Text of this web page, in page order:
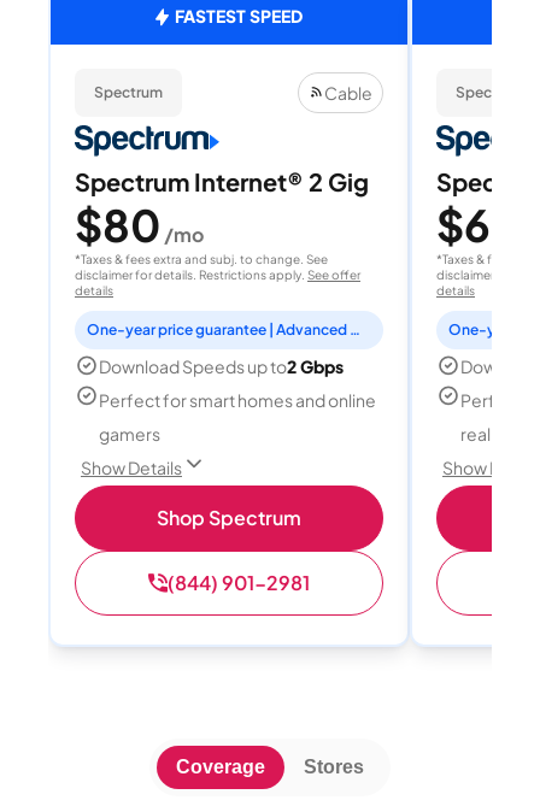
FASTEST SPEED
Spectrum Cable
Spectrum Internet® 2 Gig
$80 /mo
*Taxes & fees extra and subj. to change. See
disclaimer for details. Restrictions apply. See offer
details
One-year price guarantee | Advanced WiFi included
Download Speeds up to2 Gbps
Perfect for smart homes and online
gamers
Show Details
Shop Spectrum
(844) 901-2981
Spectrum
$60
*Taxes & fees
disclaimer for
details
Perfect
reality,
Show
Coverage Stores